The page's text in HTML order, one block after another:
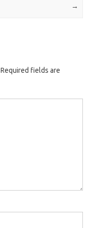
→
Required fields are